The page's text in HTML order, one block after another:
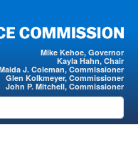
Mike Kehoe, Governor
Kayla Hahn, Chair
J. Coleman, Commissioner
Glen Kolkmeyer, Commissioner
John P. Mitchell, Commissioner